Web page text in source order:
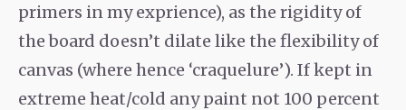
primers in my exprience), as the rigidity of
the board doesn’t dilate like the flexibility of
canvas (where hence ‘craquelure’). If kept in
extreme heat/cold any paint not 100 percent